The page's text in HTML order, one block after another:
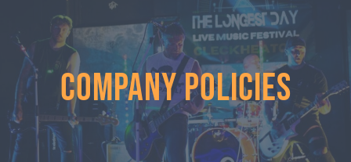
Company Policies